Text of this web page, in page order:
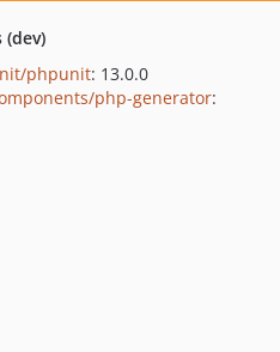
(dev)
phpunit: 13.0.0
php-generator: